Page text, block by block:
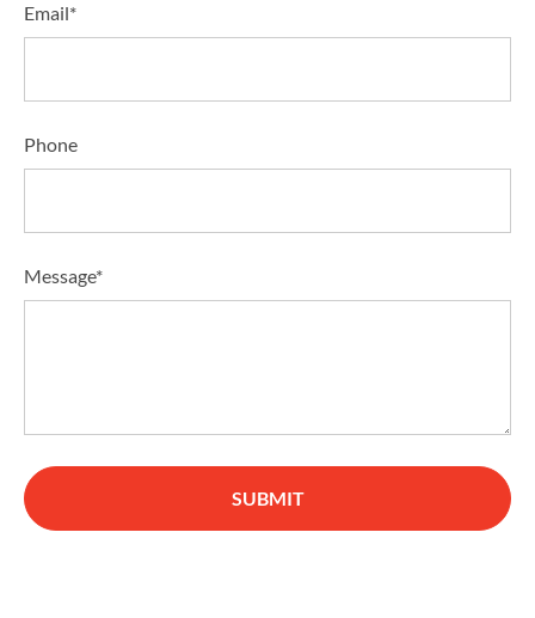
Email*
Phone
Message*
SUBMIT